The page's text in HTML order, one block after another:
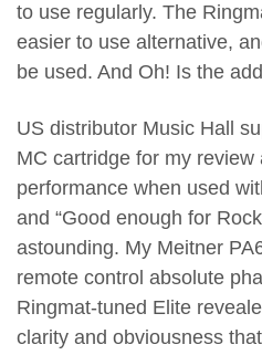
to use regularly. The
easier to use alternative,
be used. And Oh! Is the
US distributor Music Hall
MC cartridge for my
performance when used
and “Good enough for Rock
astounding. My Meitner
remote control absolute
Ringmat-tuned Elite
clarity and obviousness